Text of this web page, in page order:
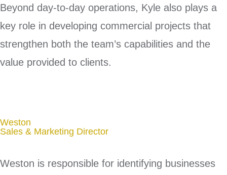
Beyond day-to-day operations, Kyle also plays a
key role in developing commercial projects that
strengthen both the team’s capabilities and the
value provided to clients.
Weston
Sales & Marketing Director
Weston is responsible for identifying businesses